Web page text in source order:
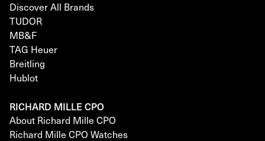
Discover All Brands
TUDOR
MB&F
TAG Heuer
Breitling
Hublot
RICHARD MILLE CPO
About Richard Mille CPO
Richard Mille CPO Watches